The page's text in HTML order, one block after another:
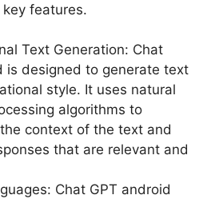
features.
Text Generation: Chat
is designed to generate text
style. It uses natural
algorithms to
context of the text and
that are relevant and
Chat GPT android